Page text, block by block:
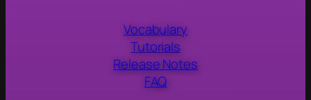
Vocabulary
Tutorials
Release Notes
FAQ